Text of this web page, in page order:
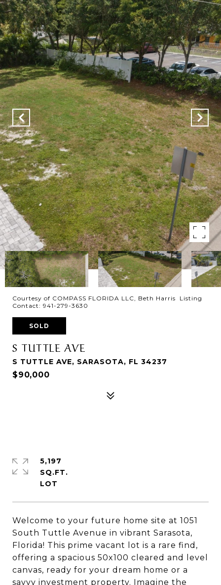
Courtesy of COMPASS FLORIDA LLC, Beth Harris Listing
Contact: 941-279-3630
SOLD
S TUTTLE AVE
S TUTTLE AVE, SARASOTA, FL 34237
$90,000
Welcome to your future home site at 1051
South Tuttle Avenue in vibrant Sarasota,
Florida! This prime vacant lot is a rare find,
offering a spacious 50x100 cleared and level
canvas, ready for your dream home or a
savvy investment property. Imagine the
5,197
SQ.FT.